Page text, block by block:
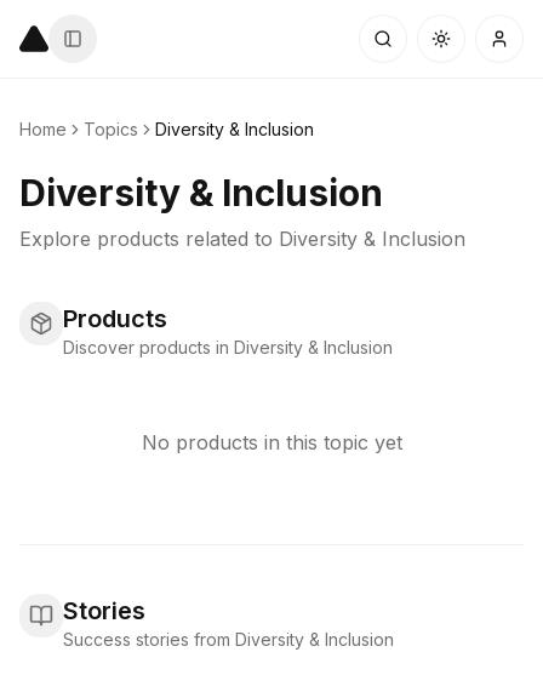
Home Topics Diversity & Inclusion
Diversity & Inclusion
Explore products related to Diversity & Inclusion
Products
Discover products in Diversity & Inclusion
No products in this topic yet
Stories
Success stories from Diversity & Inclusion